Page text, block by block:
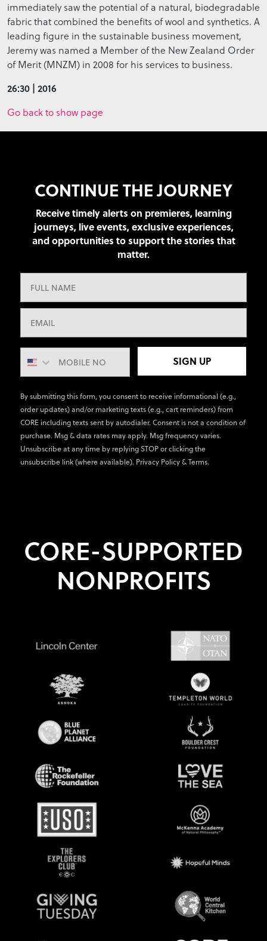
immediately saw the potential of a natural, biodegradable
fabric that combined the benefits of wool and synthetics. A
leading figure in the sustainable business movement,
Jeremy was named a Member of the New Zealand Order
of Merit (MNZM) in 2008 for his services to business.
26:30 | 2016
Go back to show page
CONTINUE THE JOURNEY
Receive timely alerts on premieres, learning
journeys, live events, exclusive experiences,
and opportunities to support the stories that
matter.
SIGN UP
By submitting this form, you consent to receive informational (e.g.,
order updates) and/or marketing texts (e.g., cart reminders) from
CORE including texts sent by autodialer. Consent is not a condition of
purchase. Msg & data rates may apply. Msg frequency varies.
Unsubscribe at any time by replying STOP or clicking the
unsubscribe link (where available). Privacy Policy&Terms.
CORE-SUPPORTED
NONPROFITS